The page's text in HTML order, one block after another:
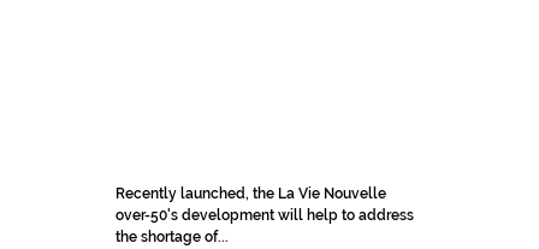
Recently launched, the La Vie Nouvelle
over-50's development will help to address
the shortage of...